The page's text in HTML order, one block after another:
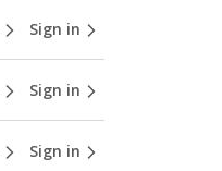
Sign in
Sign in
Sign in